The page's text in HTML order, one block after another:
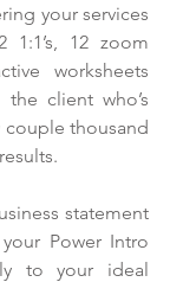
your services
1:1’s, 12 zoom
worksheets
the client who’s
thousand
statement
Power Intro
to your ideal